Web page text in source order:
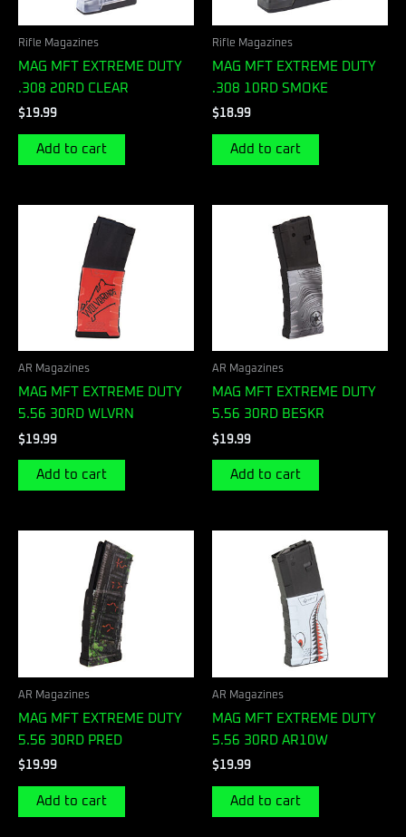
Rifle Magazines
MAG MFT EXTREME DUTY
.308 20RD CLEAR
$19.99
Add to cart
Rifle Magazines
MAG MFT EXTREME DUTY
.308 10RD SMOKE
$18.99
Add to cart
AR Magazines
MAG MFT EXTREME DUTY
5.56 30RD WLVRN
$19.99
Add to cart
AR Magazines
MAG MFT EXTREME DUTY
5.56 30RD BESKR
$19.99
Add to cart
AR Magazines
MAG MFT EXTREME DUTY
5.56 30RD PRED
$19.99
Add to cart
AR Magazines
MAG MFT EXTREME DUTY
5.56 30RD AR10W
$19.99
Add to cart